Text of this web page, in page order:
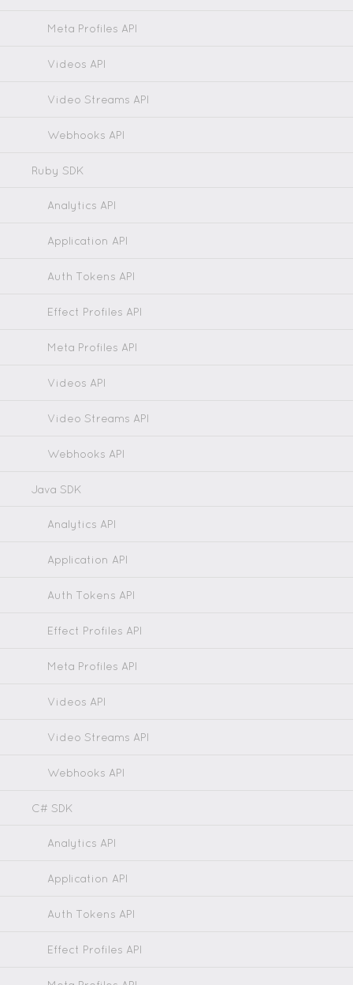
Meta Profiles API
Videos API
Video Streams API
Webhooks API
Ruby SDK
Analytics API
Application API
Auth Tokens API
Effect Profiles API
Meta Profiles API
Videos API
Video Streams API
Webhooks API
Java SDK
Analytics API
Application API
Auth Tokens API
Effect Profiles API
Meta Profiles API
Videos API
Video Streams API
Webhooks API
C# SDK
Analytics API
Application API
Auth Tokens API
Effect Profiles API